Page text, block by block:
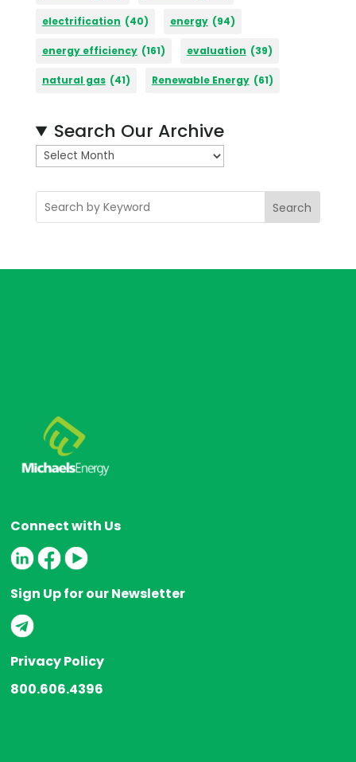
electrification (40) energy (94)
energy efficiency (161) evaluation (39)
natural gas (41) Renewable Energy (61)
Search Our Archive
A
r
c
h
v
Search
Connect with Us
Sign Up for our Newsletter
Privacy Policy
800.606.4396